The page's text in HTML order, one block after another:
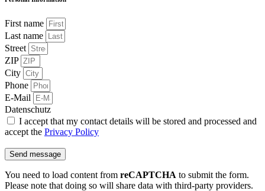
First name
Last name
Street
ZIP
City
Phone
E-Mail
Datenschutz
I accept that my contact details will be stored and processed and
accept the Privacy Policy
Send message
You need to load content from reCAPTCHA to submit the form.
Please note that doing so will share data with third-party providers.